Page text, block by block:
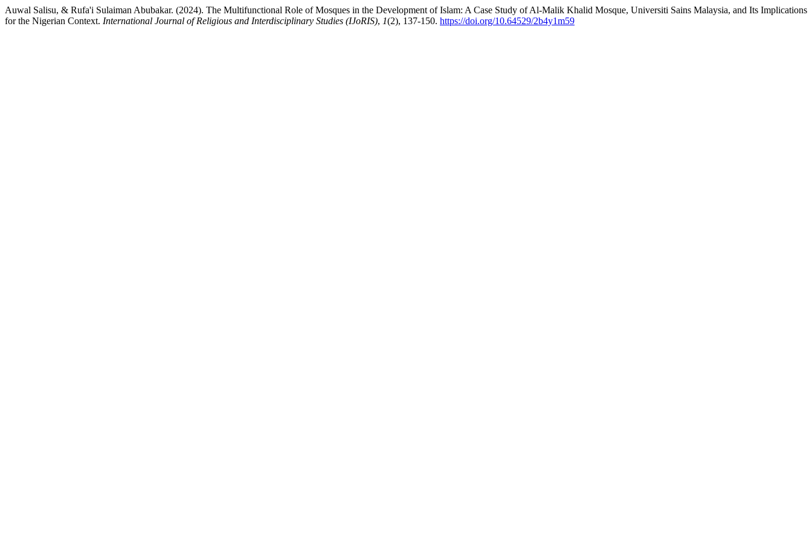
Auwal Salisu, & Rufa'i Sulaiman Abubakar. (2024). The Multifunctional Role of Mosques in the Development of Islam: A Case Study of Al-Malik Khalid Mosque, Universiti Sains Malaysia, and Its Implications
for the Nigerian Context. International Journal of Religious and Interdisciplinary Studies (IJoRIS), 1(2), 137-150. https://doi.org/10.64529/2b4y1m59